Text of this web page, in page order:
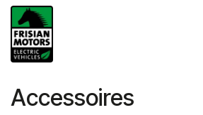
Skip to Content
Accessoires